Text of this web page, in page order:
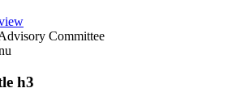
Committee
h3